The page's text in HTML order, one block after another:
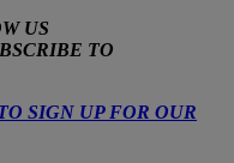
US
TO
SIGN UP FOR OUR